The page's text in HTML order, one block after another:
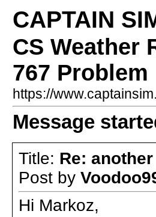
CAPTAIN
CS Weather
767 Problem
https://
Message
Title: Re:
Post by
Hi Markoz,